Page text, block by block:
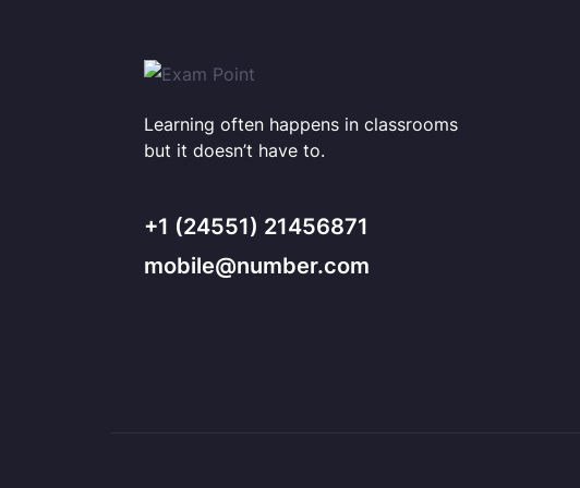
Learning often happens in classrooms
but it doesn’t have to.
+1 (24551) 21456871
mobile@number.com